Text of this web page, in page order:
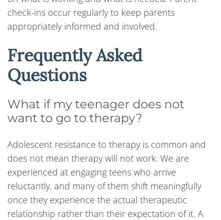
check-ins occur regularly to keep parents
appropriately informed and involved.
Frequently Asked
Questions
What if my teenager does not
want to go to therapy?
Adolescent resistance to therapy is common and
does not mean therapy will not work. We are
experienced at engaging teens who arrive
reluctantly, and many of them shift meaningfully
once they experience the actual therapeutic
relationship rather than their expectation of it. A